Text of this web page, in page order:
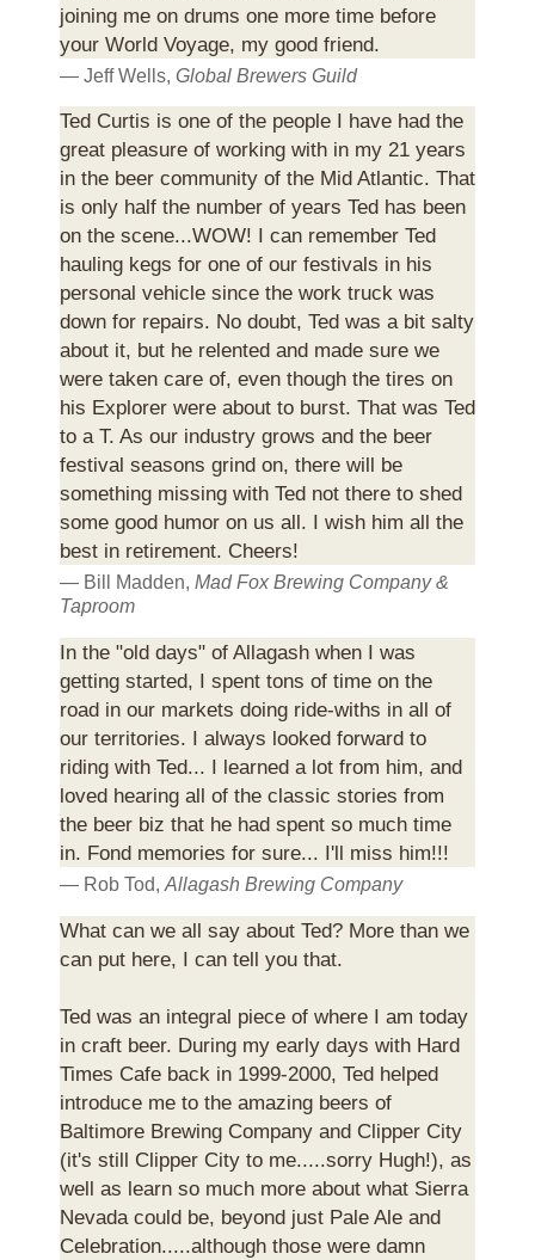
joining me on drums one more time before
your World Voyage, my good friend.
— Jeff Wells, Global Brewers Guild
Ted Curtis is one of the people I have had the
great pleasure of working with in my 21 years
in the beer community of the Mid Atlantic. That
is only half the number of years Ted has been
on the scene...WOW! I can remember Ted
hauling kegs for one of our festivals in his
personal vehicle since the work truck was
down for repairs. No doubt, Ted was a bit salty
about it, but he relented and made sure we
were taken care of, even though the tires on
his Explorer were about to burst. That was Ted
to a T. As our industry grows and the beer
festival seasons grind on, there will be
something missing with Ted not there to shed
some good humor on us all. I wish him all the
best in retirement. Cheers!
— Bill Madden, Mad Fox Brewing Company &
Taproom
In the "old days" of Allagash when I was
getting started, I spent tons of time on the
road in our markets doing ride-withs in all of
our territories. I always looked forward to
riding with Ted... I learned a lot from him, and
loved hearing all of the classic stories from
the beer biz that he had spent so much time
in. Fond memories for sure... I'll miss him!!!
— Rob Tod, Allagash Brewing Company
What can we all say about Ted? More than we
can put here, I can tell you that.
Ted was an integral piece of where I am today
in craft beer. During my early days with Hard
Times Cafe back in 1999-2000, Ted helped
introduce me to the amazing beers of
Baltimore Brewing Company and Clipper City
(it's still Clipper City to me.....sorry Hugh!), as
well as learn so much more about what Sierra
Nevada could be, beyond just Pale Ale and
Celebration.....although those were damn